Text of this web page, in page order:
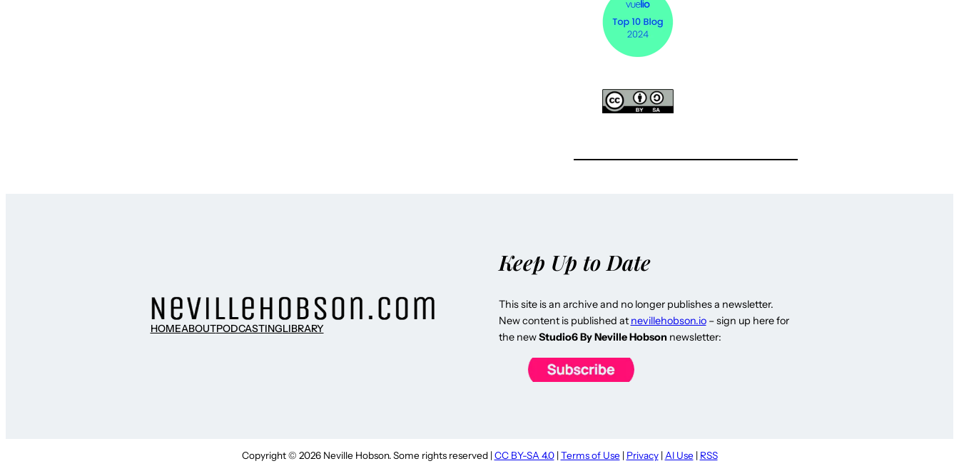
HOMEABOUTPODCASTINGLIBRARY
Keep Up to Date
This site is an archive and no longer publishes a newsletter.
New content is published at nevillehobson.io– sign up here for
the newStudio6 By Neville Hobsonnewsletter:
Copyright © 2026 Neville Hobson. Some rights reserved | CC BY-SA 4.0| Terms of Use | Privacy| AI Use | RSS